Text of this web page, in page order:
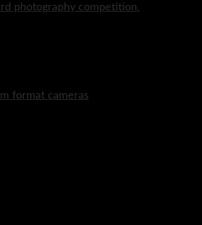
photography competition.
format cameras